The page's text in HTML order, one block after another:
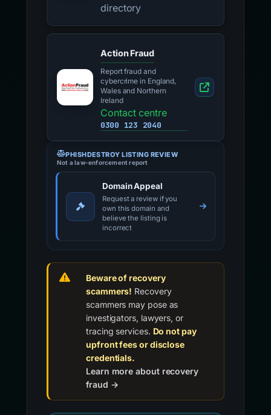
directory
Action Fraud
Report fraud and
cybercrime in England,
Wales and Northern
Ireland
Contact centre
0300 123 2040
PHISHDESTROY LISTING REVIEW
Not a law-enforcement report
Domain Appeal
Request a review if you
own this domain and
believe the listing is
incorrect
Beware of recovery
scammers! Recovery
scammers may pose as
investigators, lawyers, or
tracing services. Do not pay
upfront fees or disclose
credentials.
Learn more about recovery
fraud →